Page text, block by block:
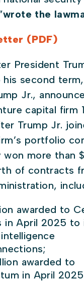
wrote the
(PDF)
President
second
Jr.,
capital firm
Trump Jr.
portfolio
won more than
of contracts
awarded to
in April 2025 to
awarded to
in April